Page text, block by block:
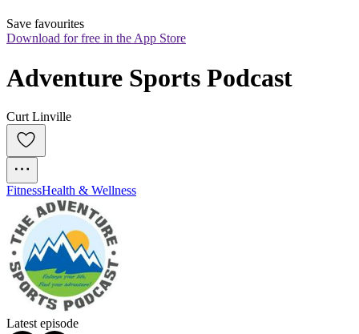
Save favourites
Download for free in the App Store
Adventure Sports Podcast
Curt Linville
FitnessHealth & Wellness
Latest episode